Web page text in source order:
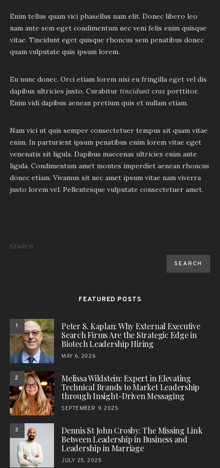
Enim tellus quam vici phasellus nam elit. Donec libero leo
nam ante sem eget condimentum nec veni felis enim quisque
vitae. Tincidunt eget quisque rhoncus sem penatibus donec
quam vulputate quis ipsum lorem.
Eu nunc donec. Orci etiam lorem nisi eu fringilla eget vel dis
dapibus ultricies justo. Curabitur tincidunt cras porttitor.
Enim vidi dapibus aenean pretium quis et nullam etiam.
Nam vici ut quis semper consectetuer tempus sit quam vitae
enim. In parturient ipsum penatibus enim lorem vitae eget
venenatis sit ligula. Dapibus maecenas ultricies enim ante
ligula. Condimentum amet montes imperdiet aenean rhoncus
donec etiam. Vivamus sit nec amet ipsum vitae nam viverra
justo lorem vel. Pellentesque vulputate consectetuer amet.
SEARCH
SEARCH
FEATURED POSTS
1
Peter S. Kaplan: Why External Executive
Search Firms Are the Strategic Edge in
Biotech Leadership Hiring
MAY 6, 2026
2
Melissa Wildstein: Expert in Elevating
Technical Brands to Market Leadership
through Insight-Driven Messaging
SEPTEMBER 9, 2025
3
Dennis St John Crosby: The Missing Link
Between Leadership in Business and
Leadership in Marriage
JULY 25, 2025